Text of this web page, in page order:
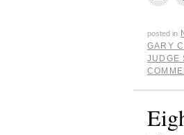
posted in
GARY
JUDGE